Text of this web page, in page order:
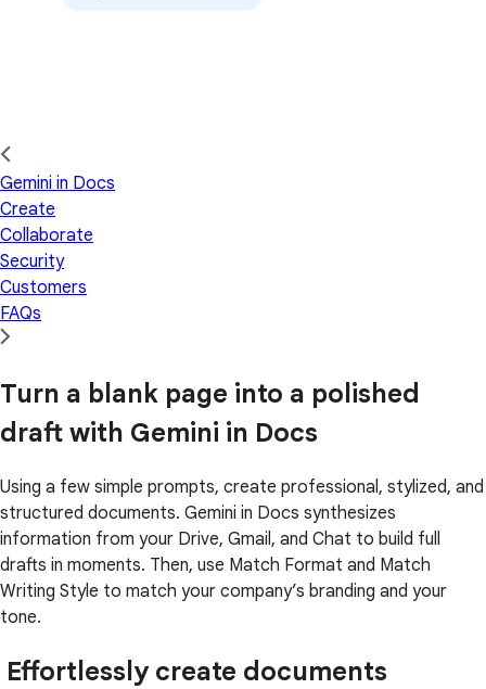
Gemini in Docs
Create
Collaborate
Security
Customers
FAQs
Turn a blank page into a polished
draft with Gemini in Docs
Using a few simple prompts, create professional, stylized, and
structured documents. Gemini in Docs synthesizes
information from your Drive, Gmail, and Chat to build full
drafts in moments. Then, use Match Format and Match
Writing Style to match your company’s branding and your
tone.
Effortlessly create documents